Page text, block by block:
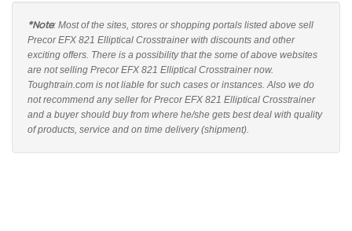
*Note: Most of the sites, stores or shopping portals listed above sell
Precor EFX 821 Elliptical Crosstrainer with discounts and other
exciting offers. There is a possibility that the some of above websites
are not selling Precor EFX 821 Elliptical Crosstrainer now.
Toughtrain.com is not liable for such cases or instances. Also we do
not recommend any seller for Precor EFX 821 Elliptical Crosstrainer
and a buyer should buy from where he/she gets best deal with quality
of products, service and on time delivery (shipment).